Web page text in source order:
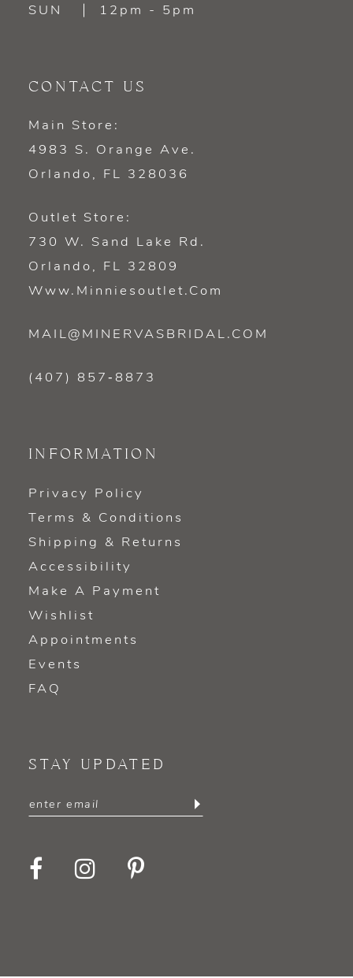
SUN
12pm - 5pm
CONTACT US
Main Store:
4983 S. Orange Ave.
Orlando, FL 328036
Outlet Store:
730 W. Sand Lake Rd.
Orlando, FL 32809
Www.minniesoutlet.com
MAIL@MINERVASBRIDAL.COM
(407) 857‑8873
INFORMATION
Privacy Policy
Terms & Conditions
Shipping & Returns
Accessibility
Make A Payment
Wishlist
Appointments
Events
FAQ
STAY UPDATED